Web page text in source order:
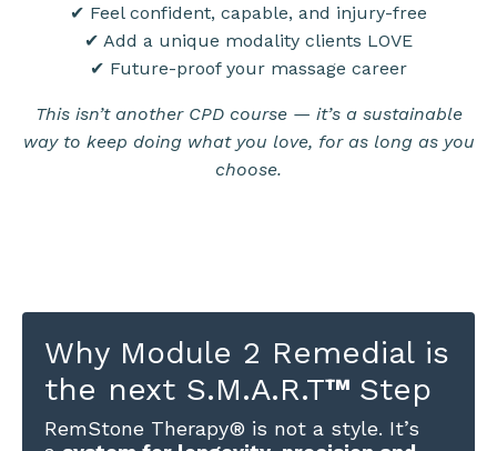
✔ Feel confident, capable, and injury-free
✔ Add a unique modality clients LOVE
✔ Future-proof your massage career
This isn’t another CPD course — it’s a sustainable
way to keep doing what you love, for as long as you
choose.
Why Module 2 Remedial is
the next S.M.A.R.T™ Step
RemStone Therapy® is not a style. It’s